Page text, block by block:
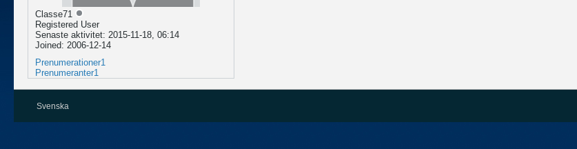
Classe71
Registered User
Senaste aktivitet: 2015-11-18, 06:14
Joined: 2006-12-14
Prenumerationer1
Prenumeranter1
Svenska